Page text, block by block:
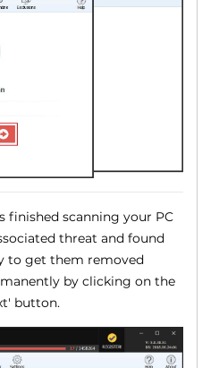
finished scanning your PC
threat and found
to get them removed
by clicking on the
button.